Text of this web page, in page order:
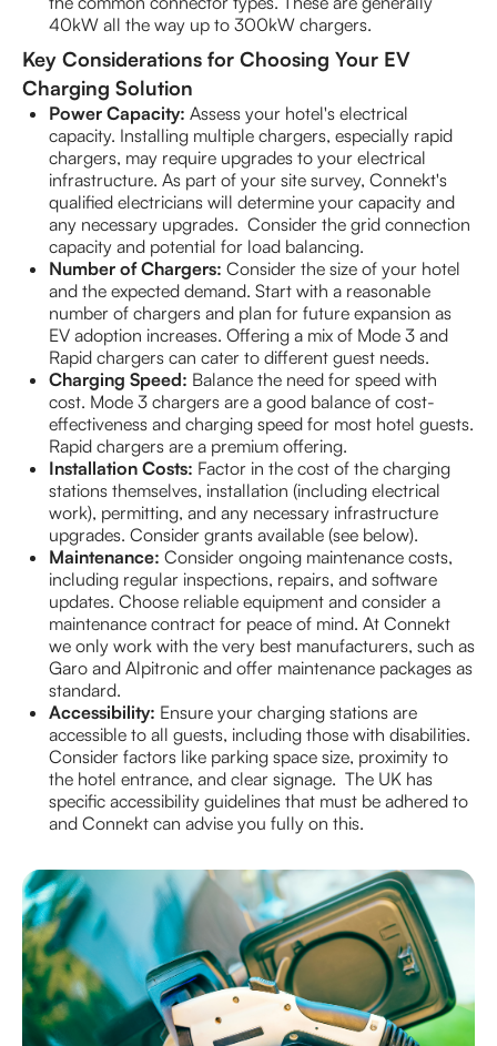
40kW all the way up to 300kW chargers.
Key Considerations for Choosing Your EV
Charging Solution
Power Capacity: Assess your hotel's electrical
capacity. Installing multiple chargers, especially rapid
chargers, may require upgrades to your electrical
infrastructure. As part of your site survey, Connekt's
qualified electricians will determine your capacity and
any necessary upgrades. Consider the grid connection
capacity and potential for load balancing.
Number of Chargers: Consider the size of your hotel
and the expected demand. Start with a reasonable
number of chargers and plan for future expansion as
EV adoption increases. Offering a mix of Mode 3 and
Rapid chargers can cater to different guest needs.
Charging Speed: Balance the need for speed with
cost. Mode 3 chargers are a good balance of cost-
effectiveness and charging speed for most hotel guests.
Rapid chargers are a premium offering.
Installation Costs: Factor in the cost of the charging
stations themselves, installation (including electrical
work), permitting, and any necessary infrastructure
upgrades. Consider grants available (see below).
Maintenance: Consider ongoing maintenance costs,
including regular inspections, repairs, and software
updates. Choose reliable equipment and consider a
maintenance contract for peace of mind. At Connekt
we only work with the very best manufacturers, such as
Garo and Alpitronic and offer maintenance packages as
standard.
Accessibility: Ensure your charging stations are
accessible to all guests, including those with disabilities.
Consider factors like parking space size, proximity to
the hotel entrance, and clear signage. The UK has
specific accessibility guidelines that must be adhered to
and Connekt can advise you fully on this.